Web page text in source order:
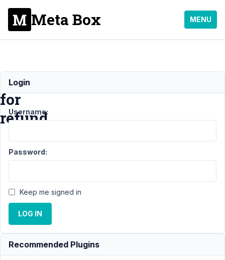
Meta Box MENU
Request
for
refund
Support General
Author Posts
March
2023
at
12:26
Login
Username:
Password:
Keep me signed in
LOG IN
Recommended Plugins